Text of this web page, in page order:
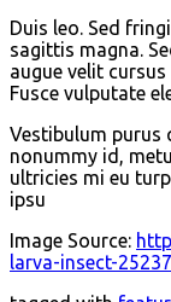
Duis leo. Sed
sagittis magna.
augue velit
Fusce vulputate
Vestibulum purus
nonummy id,
ultricies mi eu
ipsu
Image Source:
larva-insect-